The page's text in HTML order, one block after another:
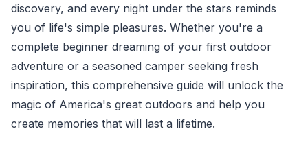
discovery, and every night under the stars reminds
you of life's simple pleasures. Whether you're a
complete beginner dreaming of your first outdoor
adventure or a seasoned camper seeking fresh
inspiration, this comprehensive guide will unlock the
magic of America's great outdoors and help you
create memories that will last a lifetime.